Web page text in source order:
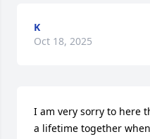
K
Oct 18, 2025
I am very sorry to here
a lifetime together